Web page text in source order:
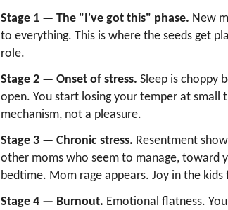
Stage 1 — The "I've got this" phase. New
to everything. This is where the seeds get
role.
Stage 2 — Onset of stress. Sleep is choppy
open. You start losing your temper at small
mechanism, not a pleasure.
Stage 3 — Chronic stress. Resentment
other moms who seem to manage, toward
bedtime. Mom rage appears. Joy in the
Stage 4 — Burnout. Emotional flatness.